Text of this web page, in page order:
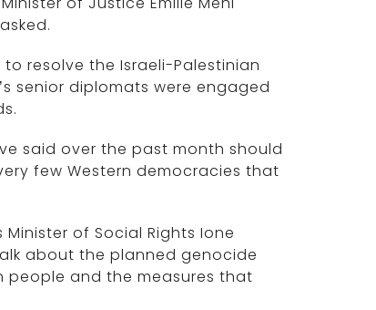
resolve the Israeli-Palestinian
senior diplomats were engaged
said over the past month should
few Western democracies that
of Social Rights Ione
about the planned genocide
people and the measures that